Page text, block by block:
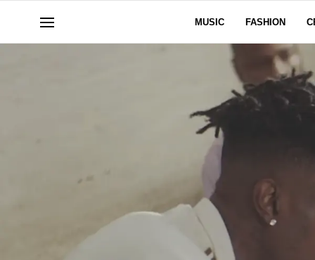
MUSIC FASHION